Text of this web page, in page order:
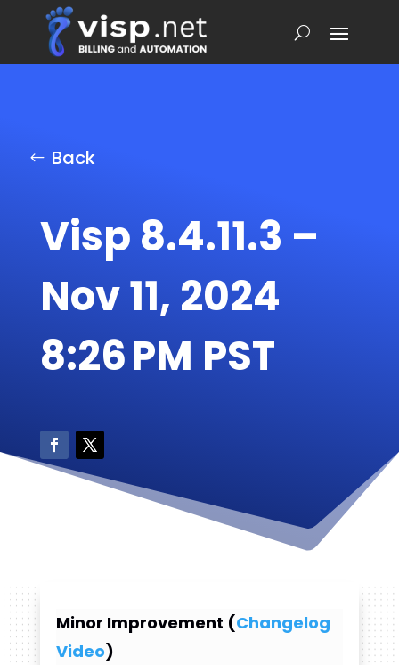
Back
Visp 8.4.11.3 –
Nov 11, 2024
8:26 PM PST
Minor Improvement (Changelog
Video)